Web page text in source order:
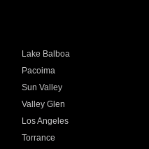
Lake Balboa
Pacoima
Sun Valley
Valley Glen
Los Angeles
Torrance